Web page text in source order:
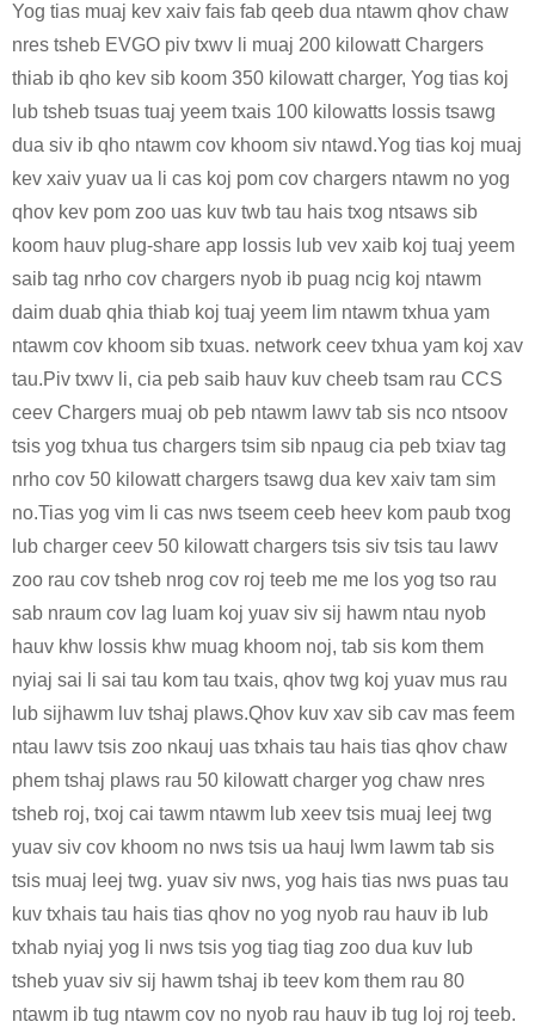
Yog tias muaj kev xaiv fais fab qeeb dua ntawm qhov chaw
nres tsheb EVGO piv txwv li muaj 200 kilowatt Chargers
thiab ib qho kev sib koom 350 kilowatt charger, Yog tias koj
lub tsheb tsuas tuaj yeem txais 100 kilowatts lossis tsawg
dua siv ib qho ntawm cov khoom siv ntawd.Yog tias koj muaj
kev xaiv yuav ua li cas koj pom cov chargers ntawm no yog
qhov kev pom zoo uas kuv twb tau hais txog ntsaws sib
koom hauv plug-share app lossis lub vev xaib koj tuaj yeem
saib tag nrho cov chargers nyob ib puag ncig koj ntawm
daim duab qhia thiab koj tuaj yeem lim ntawm txhua yam
ntawm cov khoom sib txuas. network ceev txhua yam koj xav
tau.Piv txwv li, cia peb saib hauv kuv cheeb tsam rau CCS
ceev Chargers muaj ob peb ntawm lawv tab sis nco ntsoov
tsis yog txhua tus chargers tsim sib npaug cia peb txiav tag
nrho cov 50 kilowatt chargers tsawg dua kev xaiv tam sim
no.Tias yog vim li cas nws tseem ceeb heev kom paub txog
lub charger ceev 50 kilowatt chargers tsis siv tsis tau lawv
zoo rau cov tsheb nrog cov roj teeb me me los yog tso rau
sab nraum cov lag luam koj yuav siv sij hawm ntau nyob
hauv khw lossis khw muag khoom noj, tab sis kom them
nyiaj sai li sai tau kom tau txais, qhov twg koj yuav mus rau
lub sijhawm luv tshaj plaws.Qhov kuv xav sib cav mas feem
ntau lawv tsis zoo nkauj uas txhais tau hais tias qhov chaw
phem tshaj plaws rau 50 kilowatt charger yog chaw nres
tsheb roj, txoj cai tawm ntawm lub xeev tsis muaj leej twg
yuav siv cov khoom no nws tsis ua hauj lwm lawm tab sis
tsis muaj leej twg. yuav siv nws, yog hais tias nws puas tau
kuv txhais tau hais tias qhov no yog nyob rau hauv ib lub
txhab nyiaj yog li nws tsis yog tiag tiag zoo dua kuv lub
tsheb yuav siv sij hawm tshaj ib teev kom them rau 80
ntawm ib tug ntawm cov no nyob rau hauv ib tug loj roj teeb.